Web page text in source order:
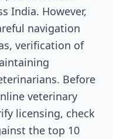
India. However,
navigation
verification of
Before
veterinary
licensing, check
the top 10